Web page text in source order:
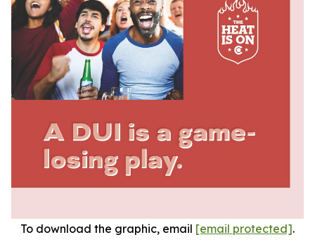
To download the graphic, email [email protected].